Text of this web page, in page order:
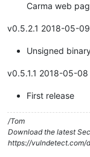
Carma web
v0.5.2.1 2018-05-09
Unsigned
v0.5.1.1 2018-05-08
First release
/Tom
Download the latest
https://vulndetect.com/